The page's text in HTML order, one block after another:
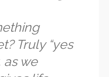
Truly “yes
as we